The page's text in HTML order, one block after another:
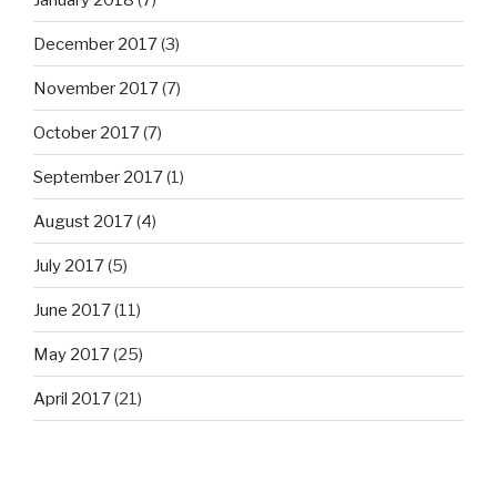
December 2017(3)
November 2017(7)
October 2017(7)
September 2017(1)
August 2017(4)
July 2017(5)
June 2017(11)
May 2017(25)
April 2017(21)